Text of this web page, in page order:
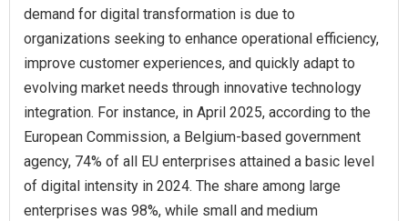
demand for digital transformation is due to
organizations seeking to enhance operational efficiency,
improve customer experiences, and quickly adapt to
evolving market needs through innovative technology
integration. For instance, in April 2025, according to the
European Commission, a Belgium-based government
agency, 74% of all EU enterprises attained a basic level
of digital intensity in 2024. The share among large
enterprises was 98%, while small and medium